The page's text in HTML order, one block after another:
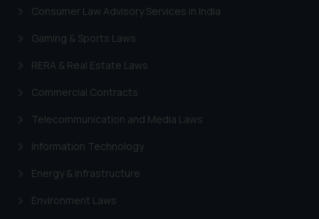
Consumer Law Advisory Services in India
Gaming & Sports Laws
RERA & Real Estate Laws
Commercial Contracts
Telecommunication and Media Laws
Information Technology
Energy & Infrastructure
Environment Laws